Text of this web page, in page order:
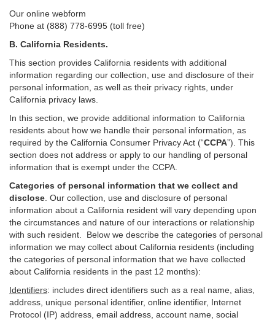
Our online webform
Phone at (888) 778-6995 (toll free)
B. California Residents.
This section provides California residents with additional
information regarding our collection, use and disclosure of their
personal information, as well as their privacy rights, under
California privacy laws.
In this section, we provide additional information to California
residents about how we handle their personal information, as
required by the California Consumer Privacy Act (“CCPA”) . This
section does not address or apply to our handling of personal
information that is exempt under the CCPA.
Categories of personal information that we collect and
disclose . Our collection, use and disclosure of personal
information about a California resident will vary depending upon
the circumstances and nature of our interactions or relationship
with such resident.
Below we describe the categories of personal
information we may collect about California residents (including
the categories of personal information that we have collected
about California residents in the past 12 months):
Identifiers: includes direct identifiers such as a real name, alias,
address, unique personal identifier, online identifier, Internet
Protocol (IP) address, email address , account name, social